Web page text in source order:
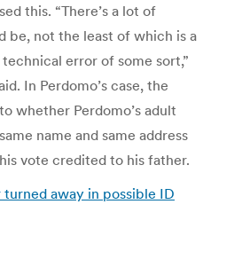
this. “There’s a lot of
be, not the least of which is a
error of some sort,”
In Perdomo’s case, the
whether Perdomo’s adult
name and same address
vote credited to his father.
turned away in possible ID